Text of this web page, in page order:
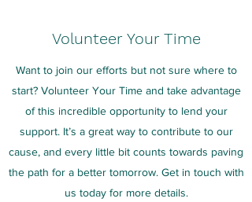
Volunteer Your Time
Want to join our efforts but not sure where to
start? Volunteer Your Time and take advantage
of this incredible opportunity to lend your
support. It’s a great way to contribute to our
cause, and every little bit counts towards paving
the path for a better tomorrow. Get in touch with
us today for more details.